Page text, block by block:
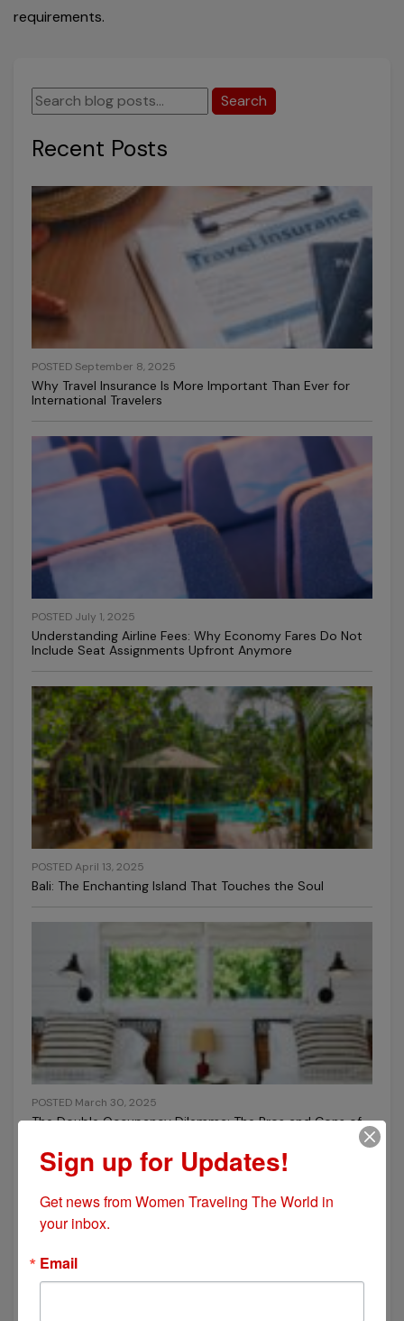
requirements.
Search
Recent Posts
POSTED September 8, 2025
Why Travel Insurance Is More Important Than Ever for
International Travelers
POSTED July 1, 2025
Understanding Airline Fees: Why Economy Fares Do Not
Include Seat Assignments Upfront Anymore
POSTED April 13, 2025
Bali: The Enchanting Island That Touches the Soul
POSTED March 30, 2025
The Double Occupancy Dilemma: The Pros and Cons of
Sign up for Updates!
Get news from Women Traveling The World in
your inbox.
Email